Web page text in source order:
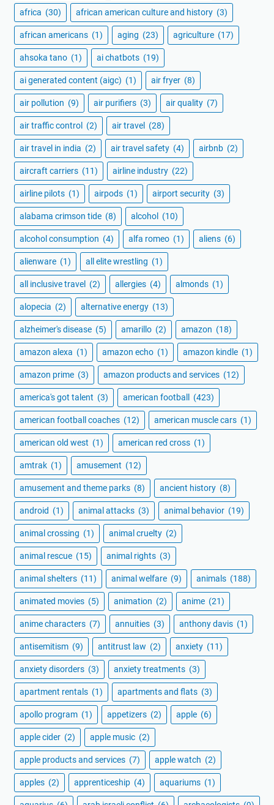
africa (30) african american culture and history (3)
african americans (1) aging (23) agriculture (17)
ahsoka tano (1) ai chatbots (19)
ai generated content (aigc) (1) air fryer (8)
air pollution (9) air purifiers (3) air quality (7)
air traffic control (2) air travel (28)
air travel in india (2) air travel safety (4) airbnb (2)
aircraft carriers (11) airline industry (22)
airline pilots (1) airpods (1) airport security (3)
alabama crimson tide (8) alcohol (10)
alcohol consumption (4) alfa romeo (1) aliens (6)
alienware (1) all elite wrestling (1)
all inclusive travel (2) allergies (4) almonds (1)
alopecia (2) alternative energy (13)
alzheimer's disease (5) amarillo (2) amazon (18)
amazon alexa (1) amazon echo (1) amazon kindle (1)
amazon prime (3) amazon products and services (12)
america's got talent (3) american football (423)
american football coaches (12) american muscle cars (1)
american old west (1) american red cross (1)
amtrak (1) amusement (12)
amusement and theme parks (8) ancient history (8)
android (1) animal attacks (3) animal behavior (19)
animal crossing (1) animal cruelty (2)
animal rescue (15) animal rights (3)
animal shelters (11) animal welfare (9) animals (188)
animated movies (5) animation (2) anime (21)
anime characters (7) annuities (3) anthony davis (1)
antisemitism (9) antitrust law (2) anxiety (11)
anxiety disorders (3) anxiety treatments (3)
apartment rentals (1) apartments and flats (3)
apollo program (1) appetizers (2) apple (6)
apple cider (2) apple music (2)
apple products and services (7) apple watch (2)
apples (2) apprenticeship (4) aquariums (1)